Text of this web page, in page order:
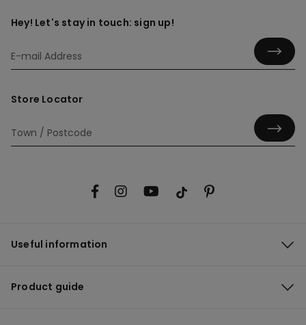
Hey! Let's stay in touch: sign up!
Store Locator
Useful information
Product guide